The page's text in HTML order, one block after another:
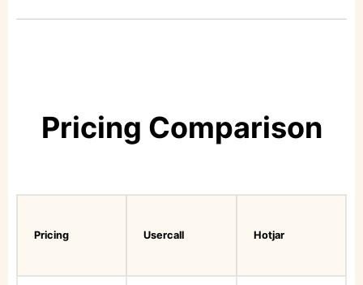
Pricing Comparison
Pricing Usercall Hotjar